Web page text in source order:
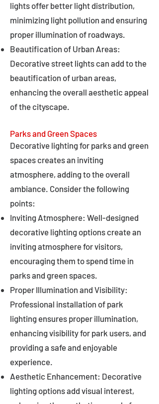
lights offer better light distribution,
minimizing light pollution and ensuring
proper illumination of roadways.
Beautification of Urban Areas:
Decorative street lights can add to the
beautification of urban areas,
enhancing the overall aesthetic appeal
of the cityscape.
Parks and Green Spaces
Decorative lighting for parks and green
spaces creates an inviting
atmosphere, adding to the overall
ambiance. Consider the following
points:
Inviting Atmosphere: Well-designed
decorative lighting options create an
inviting atmosphere for visitors,
encouraging them to spend time in
parks and green spaces.
Proper Illumination and Visibility:
Professional installation of park
lighting ensures proper illumination,
enhancing visibility for park users, and
providing a safe and enjoyable
experience.
Aesthetic Enhancement: Decorative
lighting options add visual interest,